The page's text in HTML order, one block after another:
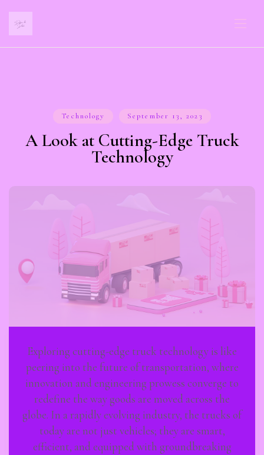
Technology September 13, 2023
A Look at Cutting-Edge Truck
Technology
Exploring cutting-edge truck technology is like
peering into the future of transportation, where
innovation and engineering prowess converge to
redefine the way goods are moved across the
globe. In a rapidly evolving industry, the trucks of
today are not just vehicles; they are smart,
efficient, and equipped with groundbreaking